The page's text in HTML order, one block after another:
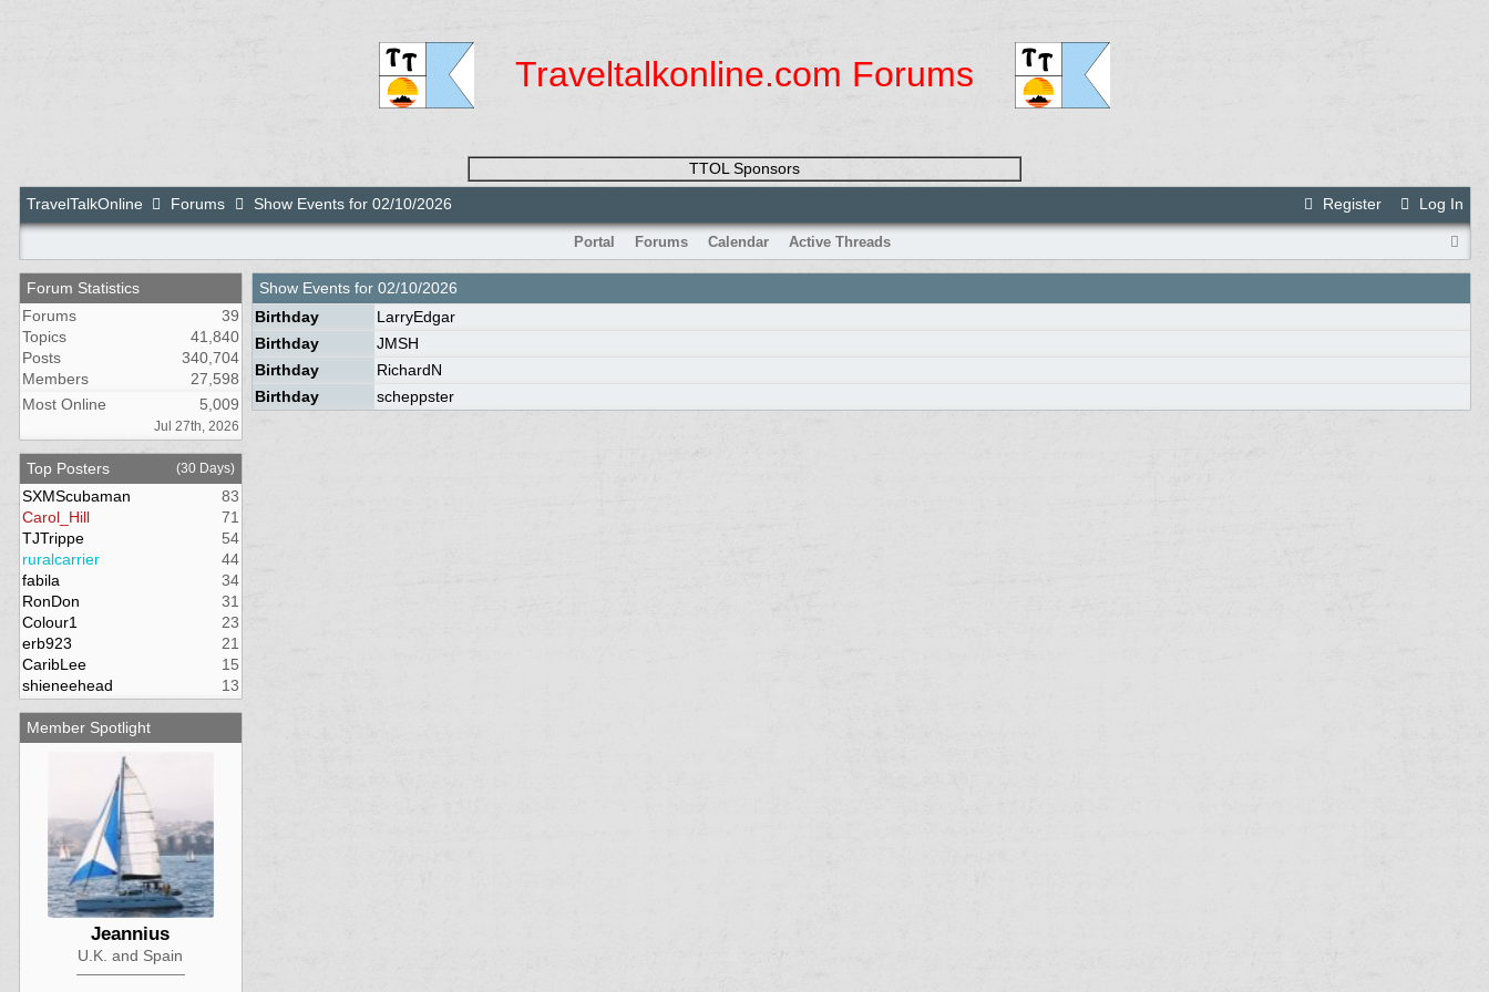
Traveltalkonline.com Forums
TTOL Sponsors
Register
Log In
TravelTalkOnline Forums Show Events for 02/10/2026
Portal Forums Calendar Active Threads
Forum Statistics
Forums
39
Topics
41,840
Posts
340,704
Members
27,598
Most Online
5,009
Jul 27th, 2026
Top Posters (30 Days)
SXMScubaman
83
Carol_Hill
71
TJTrippe
54
ruralcarrier
44
fabila
34
RonDon
31
Colour1
23
erb923
21
CaribLee
15
shieneehead
13
Member Spotlight
Jeannius
U.K. and Spain
Show Events for 02/10/2026
Birthday
LarryEdgar
Birthday
JMSH
Birthday
RichardN
Birthday
scheppster